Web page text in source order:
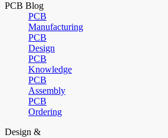
PCB Blog
PCB
Manufacturing
PCB
Design
PCB
Knowledge
PCB
Assembly
PCB
Ordering
Design &